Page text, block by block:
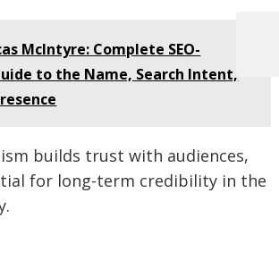
McIntyre: Complete SEO-
to the Name, Search Intent,
builds trust with audiences,
for long-term credibility in the